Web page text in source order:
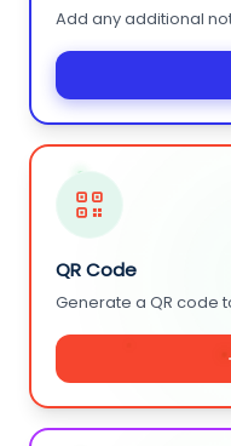
Add any additional
QR Code
Generate a QR code